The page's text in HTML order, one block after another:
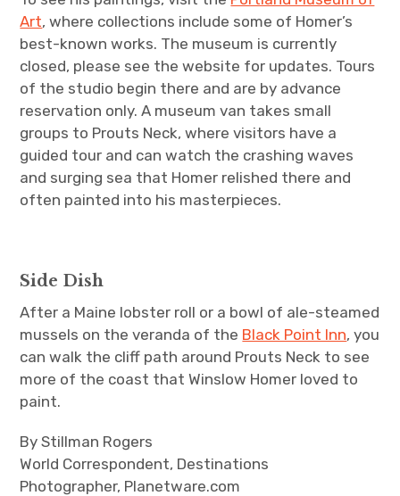
Art, where collections include some of Homer’s
best-known works. The museum is currently
closed, please see the website for updates. Tours
of the studio begin there and are by advance
reservation only. A museum van takes small
groups to Prouts Neck, where visitors have a
guided tour and can watch the crashing waves
and surging sea that Homer relished there and
often painted into his masterpieces.
Side Dish
After a Maine lobster roll or a bowl of ale-steamed
mussels on the veranda of the Black Point Inn, you
can walk the cliff path around Prouts Neck to see
more of the coast that Winslow Homer loved to
paint.
By Stillman Rogers
World Correspondent, Destinations
Photographer, Planetware.com